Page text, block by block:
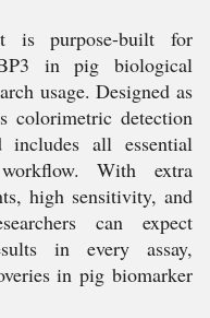
is purpose-built for
in pig biological
usage. Designed as
colorimetric detection
includes all essential
With extra
high sensitivity, and
can expect
in every assay,
in pig biomarker